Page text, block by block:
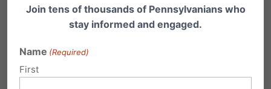
Family Newswatch
What we're reading: Bill Introduced to Ban
Virtual Table Games from Casinos Douglas Brill,
The…
Join tens of thousands of Pennsylvanians who
stay informed and engaged.
Name (Required)
First